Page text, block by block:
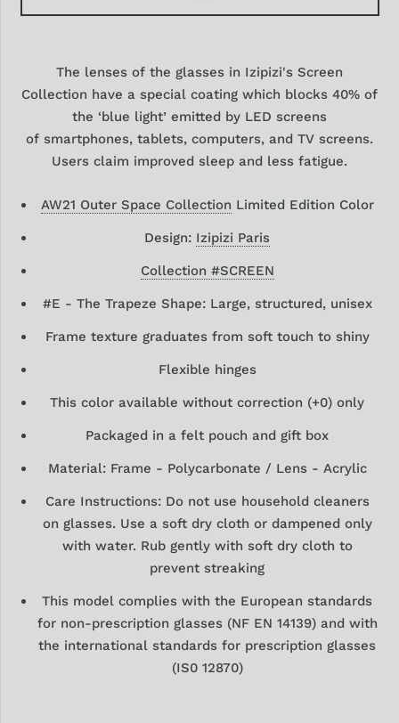
The lenses of the glasses in Izipizi's Screen
Collection have a special coating which blocks 40% of
the ‘blue light’ emitted by LED screens
of smartphones, tablets, computers, and TV screens.
Users claim improved sleep and less fatigue.
AW21 Outer Space Collection Limited Edition Color
Design: Izipizi Paris
Collection #SCREEN
#E - The Trapeze Shape: Large, structured, unisex
Frame texture graduates from soft touch to shiny
Flexible hinges
This color available without correction (+0) only
Packaged in a felt pouch and gift box
Material: Frame - Polycarbonate / Lens - Acrylic
Care Instructions: Do not use household cleaners
on glasses. Use a soft dry cloth or dampened only
with water. Rub gently with soft dry cloth to
prevent streaking
This model complies with the European standards
for non-prescription glasses (NF EN 14139) and with
the international standardsfor prescription glasses
(IS0 12870)